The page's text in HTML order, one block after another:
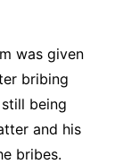
was given
bribing
being
and his
bribes.